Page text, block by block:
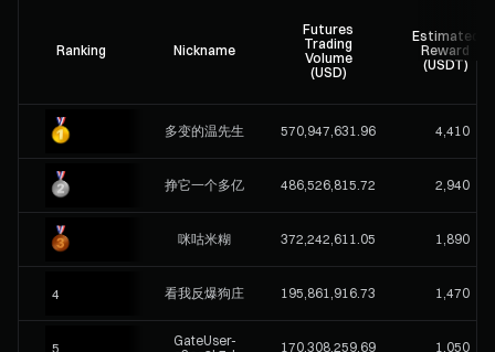
Ranking Nickname
Futures
Trading
Volume
(USD)
Estimated
Reward
(USDT)
多变的温先生 570,947,631.96 4,410
挣它一个多亿 486,526,815.72 2,940
咪咕米糊 372,242,611.05 1,890
4 看我反爆狗庄 195,861,916.73 1,470
5
GateUser-
170,308,259.69 1,050